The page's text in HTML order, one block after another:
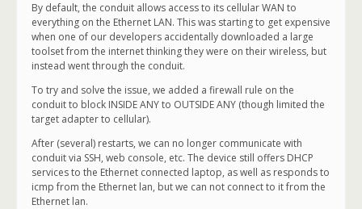
By default, the conduit allows access to its cellular WAN to
everything on the Ethernet LAN. This was starting to get expensive
when one of our developers accidentally downloaded a large
toolset from the internet thinking they were on their wireless, but
instead went through the conduit.
To try and solve the issue, we added a firewall rule on the
conduit to block INSIDE ANY to OUTSIDE ANY (though limited the
target adapter to cellular).
After (several) restarts, we can no longer communicate with
conduit via SSH, web console, etc. The device still offers DHCP
services to the Ethernet connected laptop, as well as responds to
icmp from the Ethernet lan, but we can not connect to it from the
Ethernet lan.